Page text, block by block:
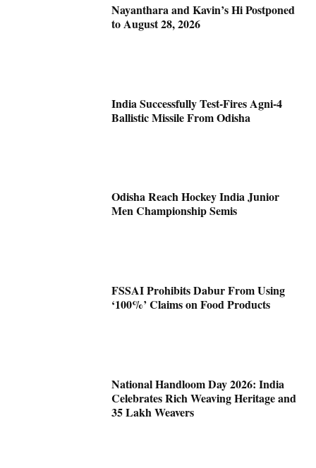
Nayanthara and Kavin’s Hi Postponed
to August 28, 2026
India Successfully Test-Fires Agni-4
Ballistic Missile From Odisha
Odisha Reach Hockey India Junior
Men Championship Semis
FSSAI Prohibits Dabur From Using
‘100%’ Claims on Food Products
National Handloom Day 2026: India
Celebrates Rich Weaving Heritage and
35 Lakh Weavers